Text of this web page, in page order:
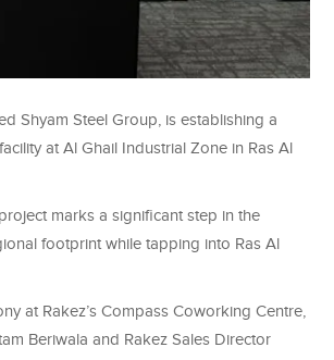
Shyam Steel Group, is establishing a
at Al Ghail Industrial Zone in Ras Al
marks a significant step in the
footprint while tapping into Ras Al
at Rakez’s Compass Coworking Centre,
Beriwala and Rakez Sales Director